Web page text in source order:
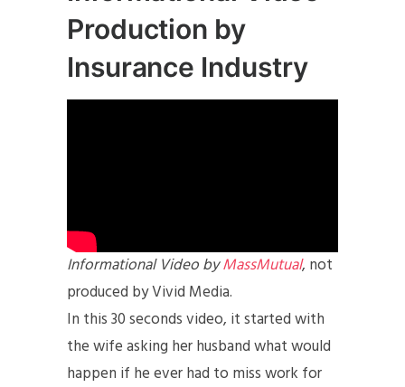
Production by
Insurance Industry
Informational Video byMassMutual, not
produced by Vivid Media.
In this 30 seconds video, it started with
the wife asking her husband what would
happen if he ever had to miss work for